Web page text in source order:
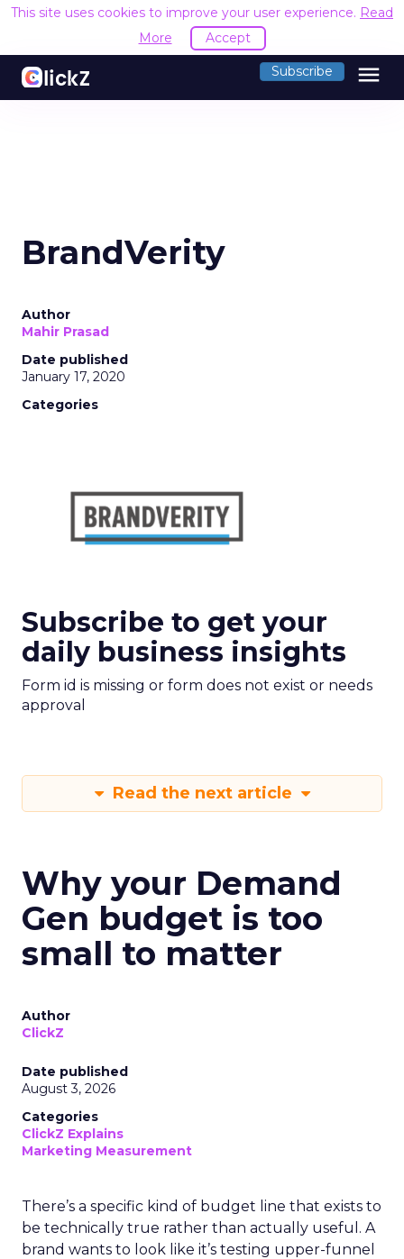
This site uses cookies to improve your user experience. Read
More
Accept
Subscribe menu
BrandVerity
Author
Mahir Prasad
Date published
January 17, 2020
Categories
Subscribe to get your
daily business insights
Form id is missing or form does not exist or needs
approval
Read the next article
Why your Demand
Gen budget is too
small to matter
Author
ClickZ
Date published
August 3, 2026
Categories
ClickZ Explains
Marketing Measurement
There’s a specific kind of budget line that exists to
be technically true rather than actually useful. A
brand wants to look like it’s testing upper-funnel